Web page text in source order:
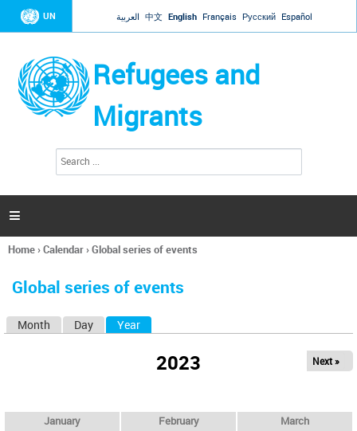
Jump to navigation
UN العربية 中文 English Français Русский Español
Refugees and
Migrants
h
a

You
here
Home›Calendar›Global series of events
Global series of events
Month Day Year
2023 Next »
January February March